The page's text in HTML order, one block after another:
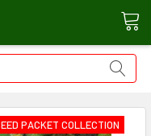
PACKET COLLECTION